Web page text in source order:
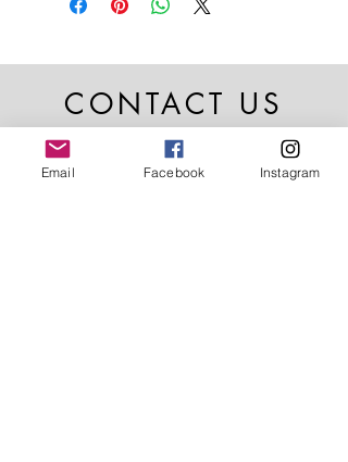
CONTACT US
Email Facebook Instagram